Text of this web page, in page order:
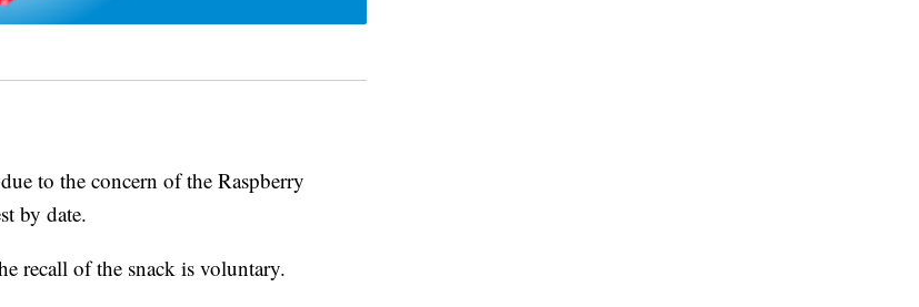
to the concern of the Raspberry
by date.
recall of the snack is voluntary.